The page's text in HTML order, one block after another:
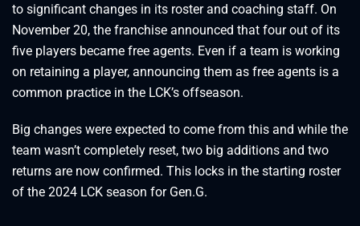
to significant changes in its roster and coaching staff. On
November 20, the franchise announced that four out of its
five players became free agents. Even if a team is working
on retaining a player, announcing them as free agents is a
common practice in the LCK’s offseason.
Big changes were expected to come from this and while the
team wasn’t completely reset, two big additions and two
returns are now confirmed. This locks in the starting roster
of the 2024 LCK season for Gen.G.